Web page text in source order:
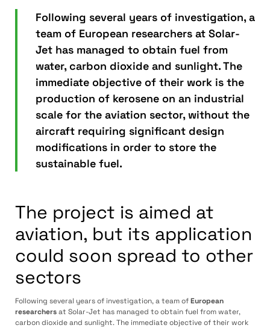
Following several years of investigation, a
team of European researchers at Solar-
Jet has managed to obtain fuel from
water, carbon dioxide and sunlight. The
immediate objective of their work is the
production of kerosene on an industrial
scale for the aviation sector, without the
aircraft requiring significant design
modifications in order to store the
sustainable fuel.
The project is aimed at
aviation, but its application
could soon spread to other
sectors
Following several years of investigation, a team ofEuropean
researchersat Solar-Jet has managed to obtain fuel from water,
carbon dioxide and sunlight. The immediate objective of their work